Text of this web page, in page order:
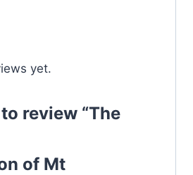
yet.
review “The
of Mt